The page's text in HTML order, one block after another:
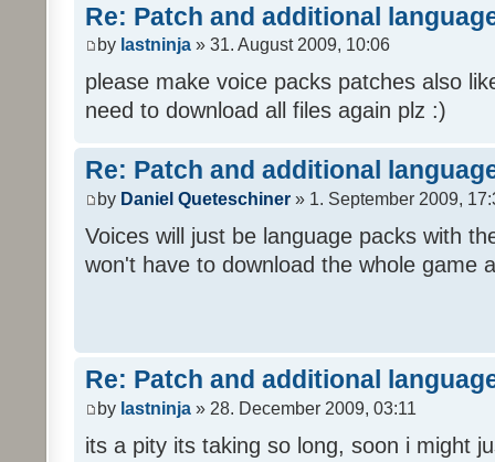
Re: Patch and additional
by lastninja » 31. August 2009, 10:06
please make voice packs patches also
need to download all files again plz :)
Re: Patch and additional
by Daniel Queteschiner » 1. September 2009,
Voices will just be language packs with
won't have to download the whole game
Re: Patch and additional
by lastninja » 28. December 2009, 03:11
its a pity its taking so long, soon i might